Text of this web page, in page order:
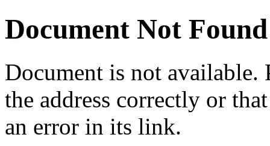
Document Not Found
Document is not available.
the address correctly or
an error in its link.